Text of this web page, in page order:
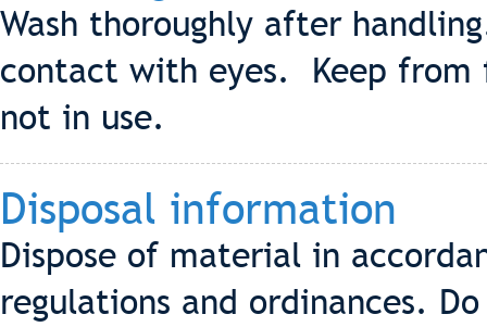
Wash thoroughly after
contact with eyes. Keep from
not in use.
Disposal information
Dispose of material in
regulations and ordinances.